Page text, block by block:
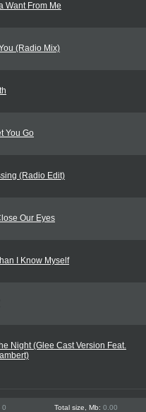
Want From Me
(Radio Mix)
You Go
(Radio Edit)
Our Eyes
I Know Myself
Night (Glee Cast Version Feat.
0 Total size, Mb: 0.00